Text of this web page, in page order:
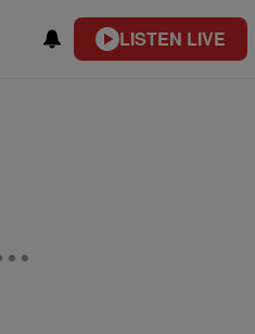
LISTEN LIVE